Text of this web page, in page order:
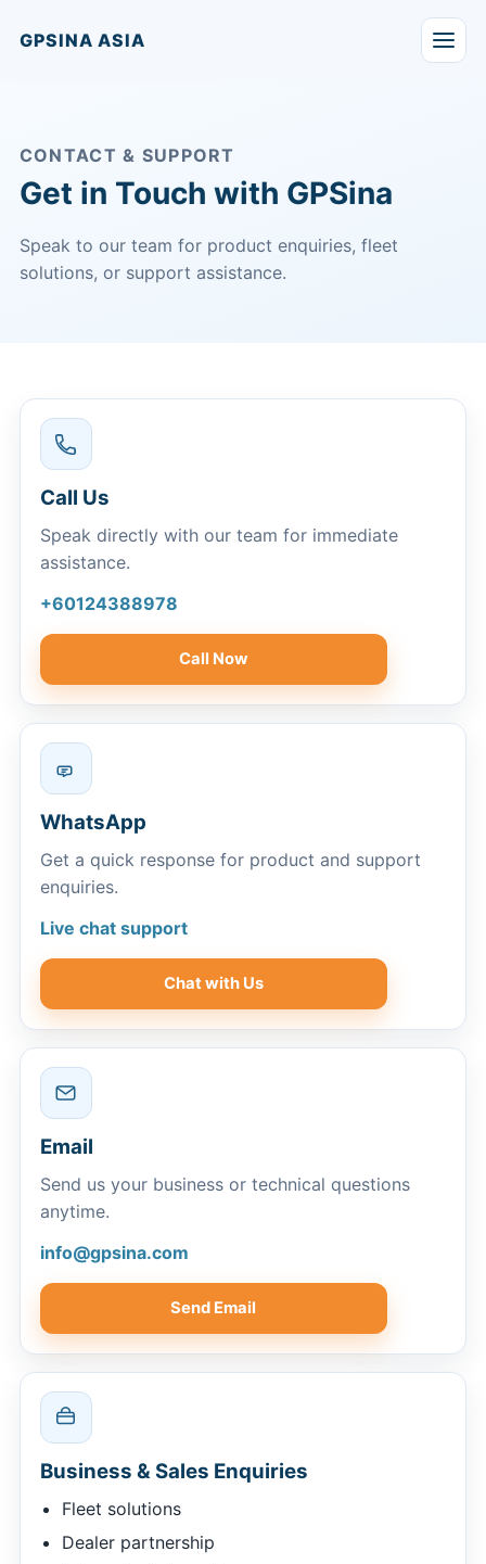
GPSINA ASIA
CONTACT & SUPPORT
Get in Touch with GPSina
Speak to our team for product enquiries, fleet
solutions, or support assistance.
Call Us
Speak directly with our team for immediate
assistance.
+60124388978
Call Now
WhatsApp
Get a quick response for product and support
enquiries.
Live chat support
Chat with Us
Email
Send us your business or technical questions
anytime.
info@gpsina.com
Send Email
Business & Sales Enquiries
Fleet solutions
Dealer partnership